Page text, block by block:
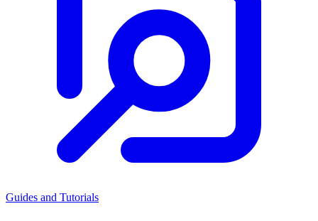
Guides and Tutorials